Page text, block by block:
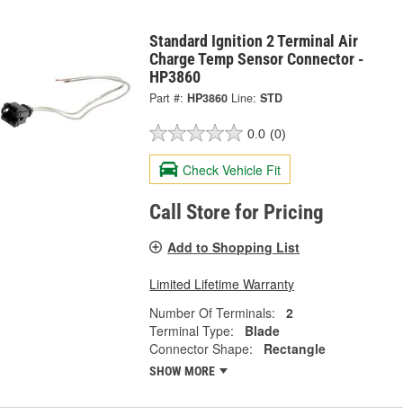
Standard Ignition 2 Terminal Air
Charge Temp Sensor Connector -
HP3860
Part #: HP3860 Line: STD
0.0 (0)
Check Vehicle Fit
Call Store for Pricing
Add to Shopping List
Limited Lifetime Warranty
Number Of Terminals:
2
Terminal Type:
Blade
Connector Shape:
Rectangle
SHOW MORE